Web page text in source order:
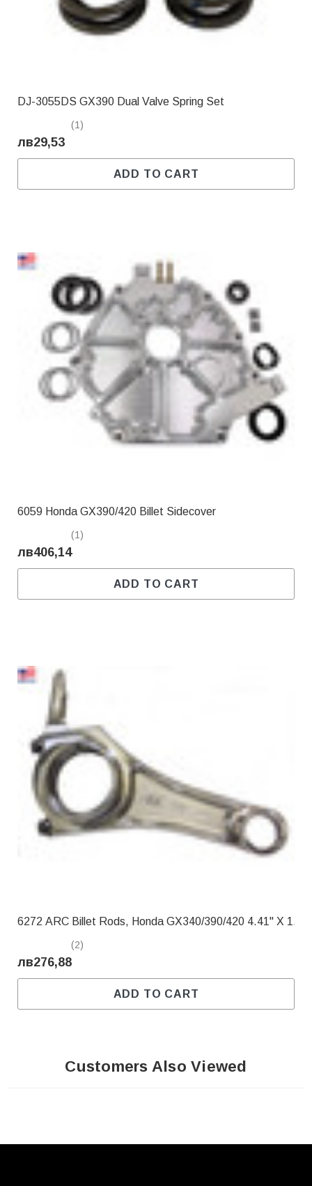
DJ-3055DS GX390 Dual Valve Spring Set
(1)
лв29,53
ADD TO CART
6059 Honda GX390/420 Billet Sidecover
(1)
лв406,14
ADD TO CART
6272 ARC Billet Rods, Honda
(2)
лв276,88
ADD TO CART
Customers Also Viewed